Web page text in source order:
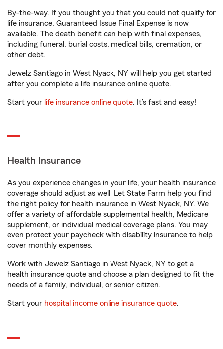
By-the-way. If you thought you that you could not qualify for
life insurance, Guaranteed Issue Final Expense is now
available. The death benefit can help with final expenses,
including funeral, burial costs, medical bills, cremation, or
other debt.
Jewelz Santiago in West Nyack, NY will help you get started
after you complete a life insurance online quote.
Start your life insurance online quote. It’s fast and easy!
Health Insurance
As you experience changes in your life, your health insurance
coverage should adjust as well. Let State Farm help you find
the right policy for health insurance in West Nyack, NY. We
offer a variety of affordable supplemental health, Medicare
supplement, or individual medical coverage plans. You may
even protect your paycheck with disability insurance to help
cover monthly expenses.
Work with Jewelz Santiago in West Nyack, NY to get a
health insurance quote and choose a plan designed to fit the
needs of a family, individual, or senior citizen.
Start your hospital income online insurance quote.